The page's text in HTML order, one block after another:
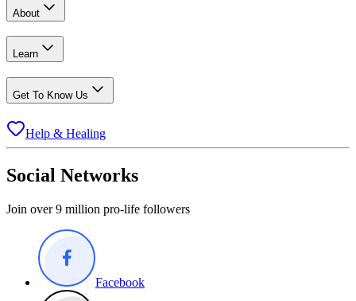
About
Learn
Get To Know Us
Help & Healing
Social Networks
Join over 9 million pro-life followers
Facebook